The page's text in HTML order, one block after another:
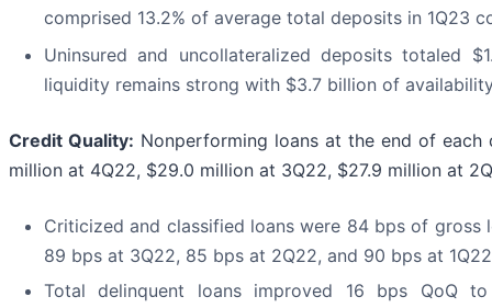
comprised 13.2% of average total deposits in 1Q23
Uninsured and uncollateralized deposits totaled
liquidity remains strong with $3.7 billion of
Credit Quality: Nonperforming loans at the end of
million at 4Q22, $29.0 million at 3Q22, $27.9 million at
Criticized and classified loans were 84 bps of
89 bps at 3Q22, 85 bps at 2Q22, and 90 bps at 1Q22
Total delinquent loans improved 16 bps QoQ